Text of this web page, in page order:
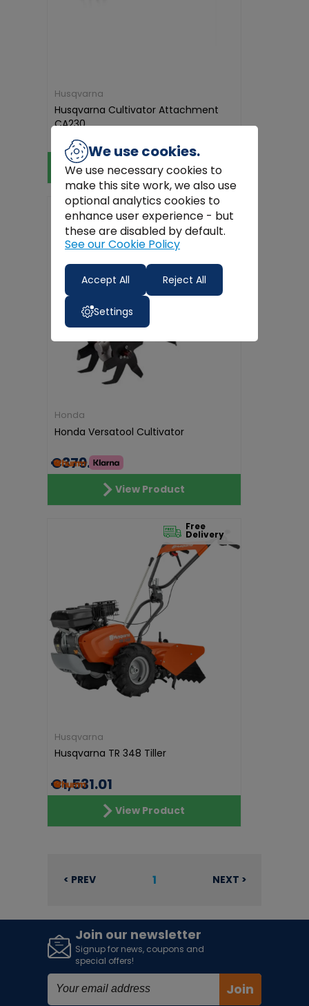
Husqvarna
Husqvarna Cultivator Attachment
CA230
€311.44
View Product
Free
Delivery
Honda
Honda Versatool Cultivator
€379.00
View Product
Free
Delivery
Husqvarna
Husqvarna TR 348 Tiller
€1,531.01
View Product
< PREV 1 NEXT >
Join our newsletter
Signup for news, coupons and
special offers!
Join
We use cookies.
We use necessary cookies to
make this site work, we also use
optional analytics cookies to
enhance user experience - but
these are disabled by default.
See our Cookie Policy
Accept All Reject All
Settings